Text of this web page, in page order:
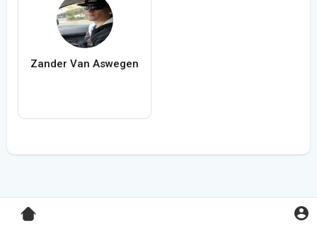
Zander Van Aswegen